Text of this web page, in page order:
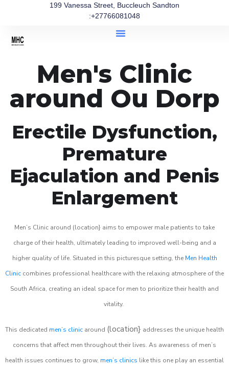
199 Vanessa Street, Buccleuch Sandton
:+27766081048
Men's Clinic
around Ou Dorp
Erectile Dysfunction,
Premature
Ejaculation and Penis
Enlargement
Men’s Clinic around (location} aims to empower male patients to take
charge of their health, ultimately leading to improved well-being and a
higher quality of life. Situated in this picturesque setting, the Men Health
Clinic combines professional healthcare with the relaxing atmosphere of the
South Africa, creating an ideal space for men to prioritize their health and
vitality.
This dedicated men’s clinic around (location} addresses the unique health
concerns that affect men throughout their lives. As awareness of men’s
health issues continues to grow, men’s clinics like this one play an essential